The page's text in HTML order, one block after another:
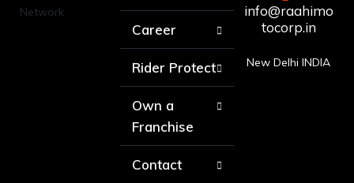
Career
Rider Protect
Own a
Franchise
Contact
info@raahimo
tocorp.in
New Delhi INDIA